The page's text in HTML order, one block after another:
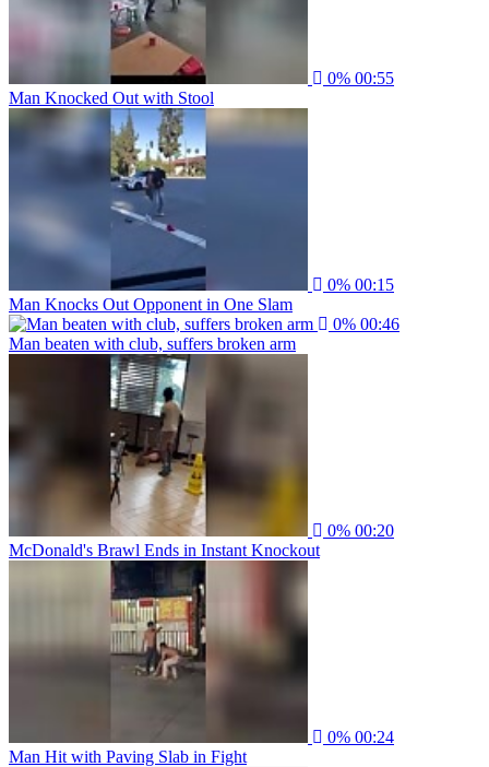
0% 00:55
Man Knocked Out with Stool
0% 00:15
Man Knocks Out Opponent in One Slam
0% 00:46
Man beaten with club, suffers broken arm
0% 00:20
McDonald's Brawl Ends in Instant Knockout
0% 00:24
Man Hit with Paving Slab in Fight